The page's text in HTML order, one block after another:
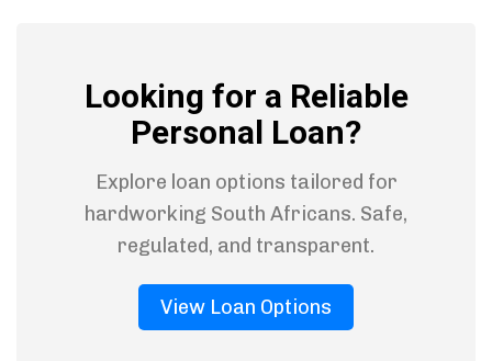
Looking for a Reliable
Personal Loan?
Explore loan options tailored for
hardworking South Africans. Safe,
regulated, and transparent.
View Loan Options